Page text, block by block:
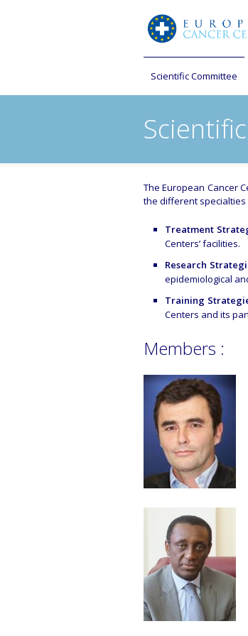
Scientific Committee
The European Cancer
the different specialties
Treatment
Centers’ facilities.
Research
epidemiological
Training
Centers and its
Members :